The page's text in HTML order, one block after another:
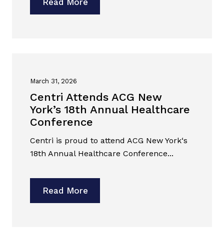
Read More
March 31, 2026
Centri Attends ACG New
York’s 18th Annual Healthcare
Conference
Centri is proud to attend ACG New York‘s
18th Annual Healthcare Conference...
Read More